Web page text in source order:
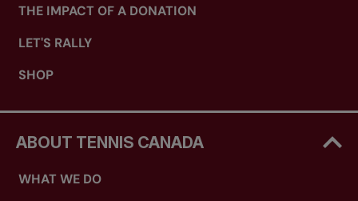
THE IMPACT OF A DONATION
LET'S RALLY
SHOP
ABOUT TENNIS CANADA
WHAT WE DO